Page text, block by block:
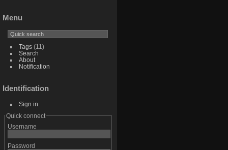
Menu
Tags(11)
Search
About
Notification
Identification
Sign in
Quick connect
Username
Password